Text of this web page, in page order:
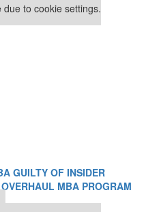
due to cookie settings.
GUILTY OF INSIDER
MBA PROGRAM